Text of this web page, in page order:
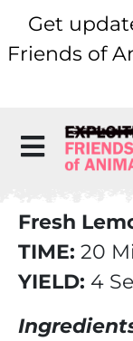
Get
Friends of
Fresh
TIME: 20
YIELD: 4